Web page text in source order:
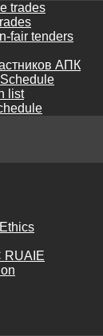
trades
fair tenders
АПК
list
RUAIE